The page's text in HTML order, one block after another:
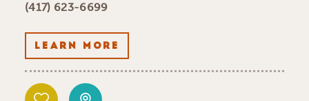
(417) 623-6699
LEARN MORE